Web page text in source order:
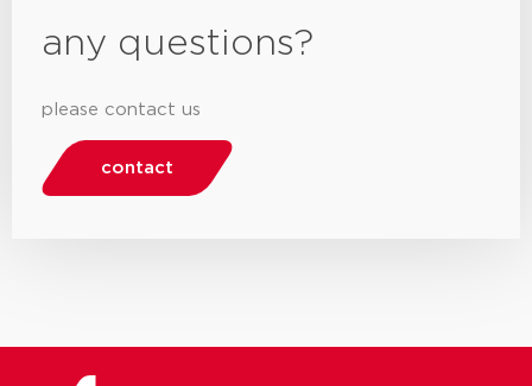
any questions?
please contact us
contact